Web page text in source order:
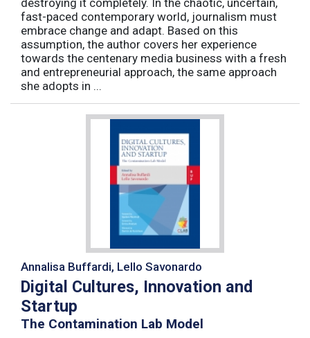
destroying it completely. In the chaotic, uncertain,
fast-paced contemporary world, journalism must
embrace change and adapt. Based on this
assumption, the author covers her experience
towards the centenary media business with a fresh
and entrepreneurial approach, the same approach
she adopts in ...
Annalisa Buffardi, Lello Savonardo
Digital Cultures, Innovation and
Startup
The Contamination Lab Model